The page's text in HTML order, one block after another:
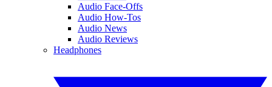
Audio Face-Offs
Audio How-Tos
Audio News
Audio Reviews
Headphones